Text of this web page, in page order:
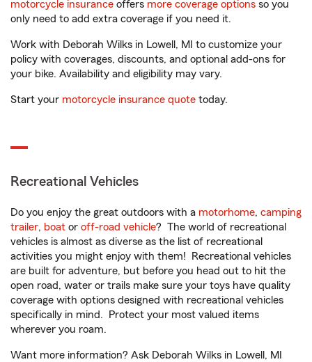
motorcycle insurance offers more coverage options so you
only need to add extra coverage if you need it.
Work with Deborah Wilks in Lowell, MI to customize your
policy with coverages, discounts, and optional add-ons for
your bike. Availability and eligibility may vary.
Start your motorcycle insurance quote today.
Recreational Vehicles
Do you enjoy the great outdoors with a motorhome, camping
trailer, boat or off-road vehicle? The world of recreational
vehicles is almost as diverse as the list of recreational
activities you might enjoy with them! Recreational vehicles
are built for adventure, but before you head out to hit the
open road, water or trails make sure your toys have quality
coverage with options designed with recreational vehicles
specifically in mind. Protect your most valued items
wherever you roam.
Want more information? Ask Deborah Wilks in Lowell, MI